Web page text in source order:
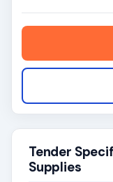
Tender
Supplies